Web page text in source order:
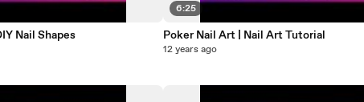
Nail Shapes
6:25
Poker Nail Art | Nail Art Tutorial
12 years ago